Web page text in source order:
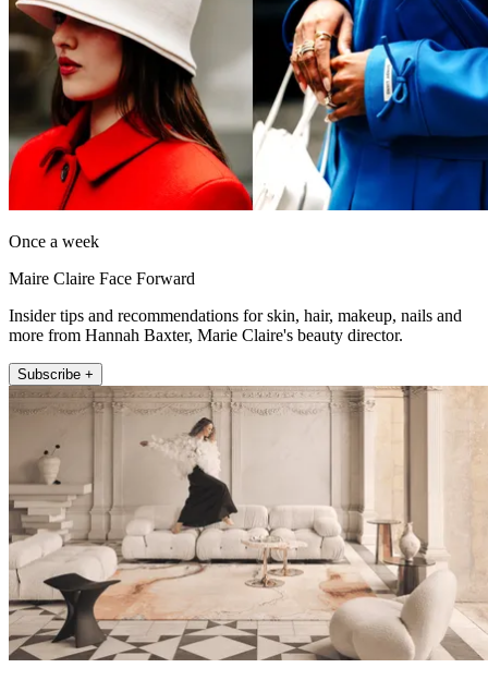
Once a week
Maire Claire Face Forward
Insider tips and recommendations for skin, hair, makeup, nails and
more from Hannah Baxter, Marie Claire's beauty director.
Subscribe +